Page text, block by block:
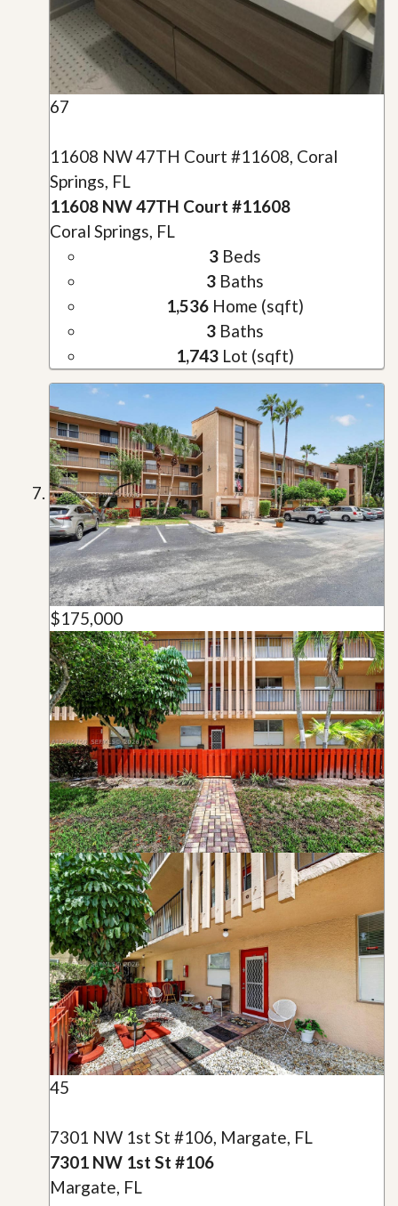
67
11608 NW 47TH Court #11608, Coral
Springs, FL
11608 NW 47TH Court #11608
Coral Springs, FL
3Beds
3Baths
1,536Home (sqft)
3Baths
1,743Lot (sqft)
$175,000
45
7301 NW 1st St #106, Margate, FL
7301 NW 1st St #106
Margate, FL